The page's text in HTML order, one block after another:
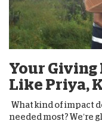
Your Giving
Like Priya,
What kind of impact
needed most? We’re